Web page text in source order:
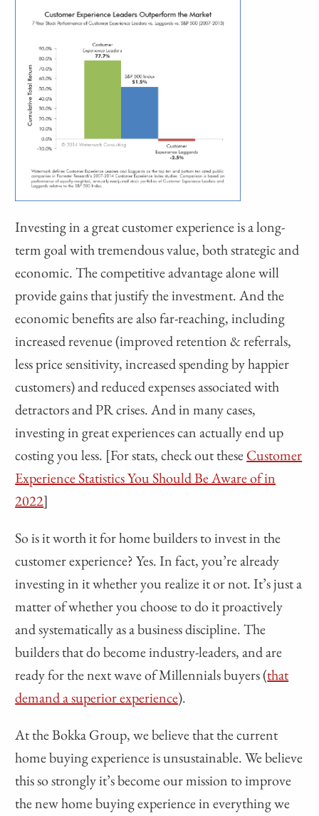
Investing in a great customer experience is a long-
term goal with tremendous value, both strategic and
economic. The competitive advantage alone will
provide gains that justify the investment. And the
economic benefits are also far-reaching, including
increased revenue (improved retention & referrals,
less price sensitivity, increased spending by happier
customers) and reduced expenses associated with
detractors and PR crises. And in many cases,
investing in great experiences can actually end up
costing you less. [For stats, check out theseCustomer
Experience Statistics You Should Be Aware of in
2022]
So is it worth it for home builders to invest in the
customer experience? Yes. In fact, you’re already
investing in it whether you realize it or not. It’s just a
matter of whether you choose to do it proactively
and systematically as a business discipline. The
builders that do become industry-leaders, and are
ready for the next wave of Millennials buyers (that
demand a superior experience).
At the Bokka Group, we believe that the current
home buying experience is unsustainable. We believe
this so strongly it’s become our mission to improve
the new home buying experience in everything we